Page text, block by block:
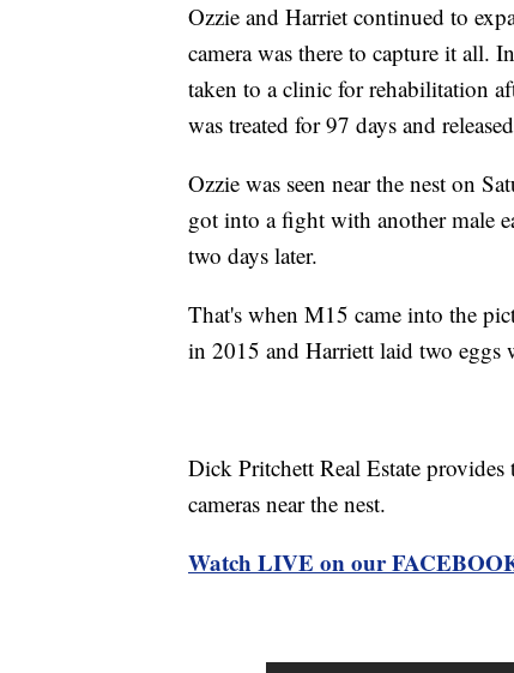
Ozzie and Harriet continued to
camera was there to capture it all.
taken to a clinic for rehabilitation
was treated for 97 days and
Ozzie was seen near the nest on
got into a fight with another male
two days later.
That's when M15 came into the
in 2015 and Harriett laid two eggs
Dick Pritchett Real Estate
cameras near the nest.
Watch LIVE on our